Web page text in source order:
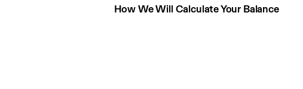
How We Will Calculate Your Balance